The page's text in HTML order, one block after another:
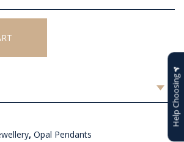
, Opal Pendants
Help Choosing